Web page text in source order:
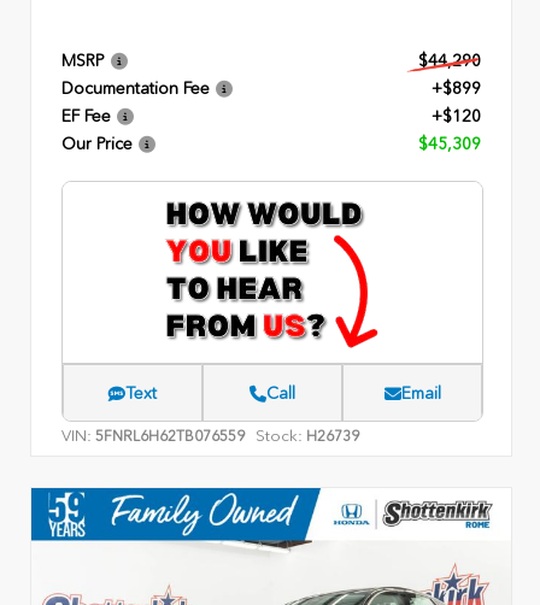
MSRP
$44,290
Documentation Fee
+$899
EF Fee
+$120
Our Price
$45,309
Text Call Email
VIN: 5FNRL6H62TB076559 Stock: H26739